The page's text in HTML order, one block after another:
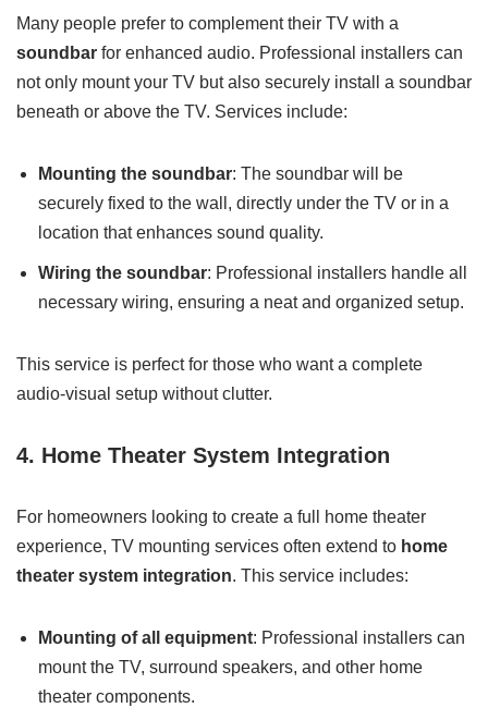
Many people prefer to complement their TV with a
soundbar for enhanced audio. Professional installers can
not only mount your TV but also securely install a soundbar
beneath or above the TV. Services include:
Mounting the soundbar: The soundbar will be
securely fixed to the wall, directly under the TV or in a
location that enhances sound quality.
Wiring the soundbar: Professional installers handle all
necessary wiring, ensuring a neat and organized setup.
This service is perfect for those who want a complete
audio-visual setup without clutter.
4. Home Theater System Integration
For homeowners looking to create a full home theater
experience, TV mounting services often extend to home
theater system integration. This service includes:
Mounting of all equipment: Professional installers can
mount the TV, surround speakers, and other home
theater components.